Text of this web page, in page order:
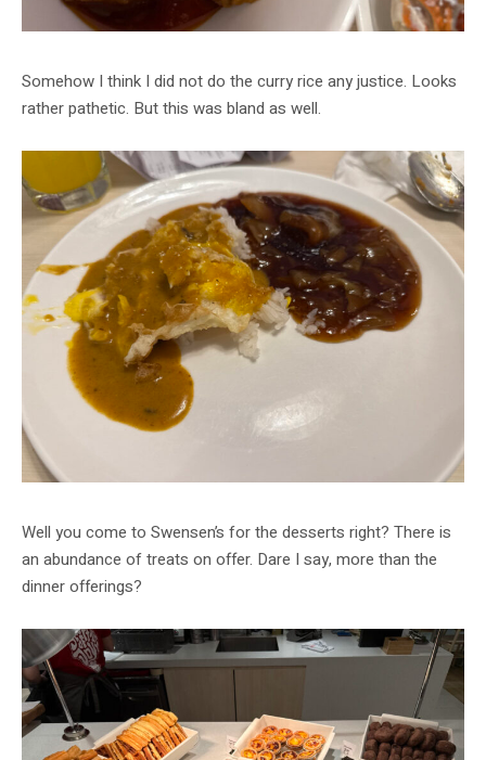
Somehow I think I did not do the curry rice any justice. Looks
rather pathetic. But this was bland as well.
Well you come to Swensen’s for the desserts right? There is
an abundance of treats on offer. Dare I say, more than the
dinner offerings?